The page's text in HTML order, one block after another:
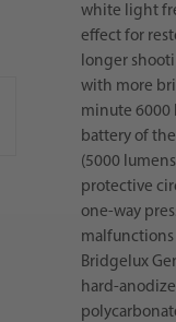
white light
effect for
longer
with more
minute 6000
battery of
(5000
protective
one-way
malfunctions
Bridgelux
hard-